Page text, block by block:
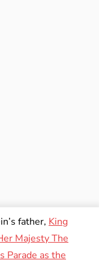
father, King
Majesty The
Parade as the